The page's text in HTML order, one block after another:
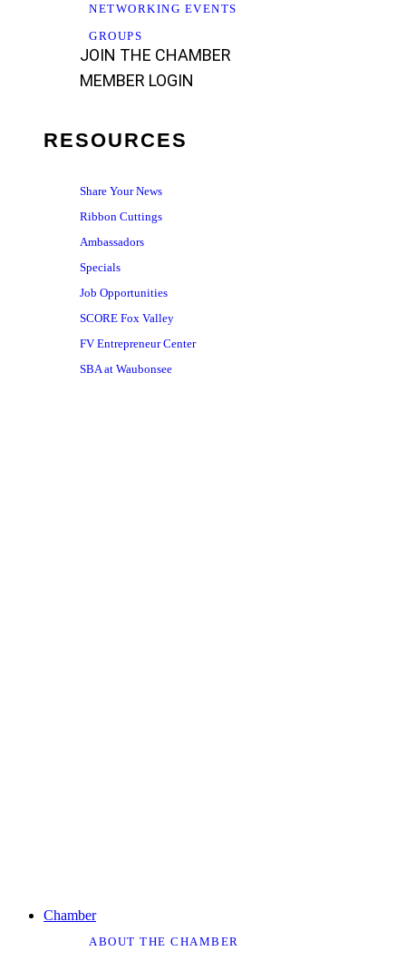
NETWORKING EVENTS
GROUPS
JOIN THE CHAMBER
MEMBER LOGIN
RESOURCES
Share Your News
Ribbon Cuttings
Ambassadors
Specials
Job Opportunities
SCORE Fox Valley
FV Entrepreneur Center
SBA at Waubonsee
Chamber
ABOUT THE CHAMBER